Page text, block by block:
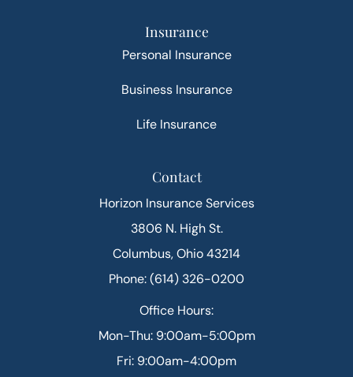
Insurance
Personal Insurance
Business Insurance
Life Insurance
Contact
Horizon Insurance Services
3806 N. High St.
Columbus, Ohio 43214
Phone: (614) 326-0200
Office Hours:
Mon-Thu: 9:00am-5:00pm
Fri: 9:00am-4:00pm